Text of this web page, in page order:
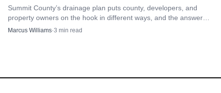
Summit County’s drainage plan puts county, developers, and
property owners on the hook in different ways, and the answer
changes when runoff hits a road, lot, or subdivision.
Marcus Williams·3 min read